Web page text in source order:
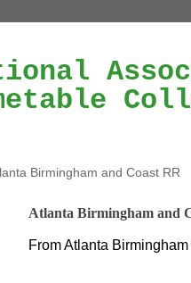
Birmingham and Coast RR
Atlanta Birmingham and
From Atlanta